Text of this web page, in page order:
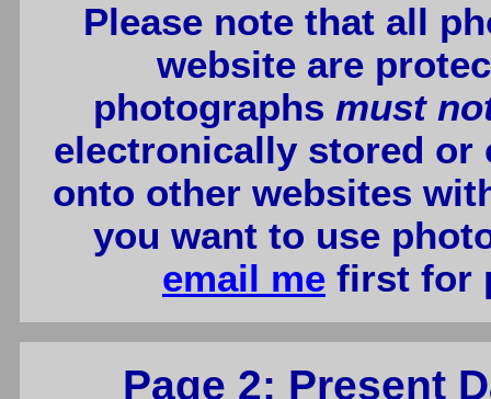
Please note that all
website are
photographs must
electronically stored or
onto other websites
you want to use
email me first for
Page 2: Present